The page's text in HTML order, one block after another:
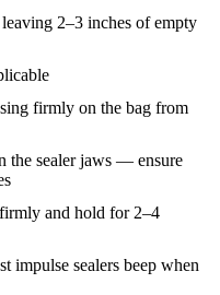
2–3 inches of empty
firmly on the bag from
the sealer jaws — ensure
and hold for 2–4
impulse sealers beep when